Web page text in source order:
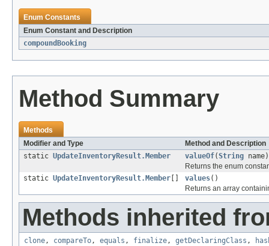
Enum Constants
Enum Constant and Description
compoundBooking
Method Summary
Methods
Modifier and Type
Method and Description
static UpdateInventoryResult.Member valueOf(String name)
Returns the enum
static UpdateInventoryResult.Member values()
Returns an array
Methods inherited
clone, compareTo, equals , finalize, getDeclaringClass ,